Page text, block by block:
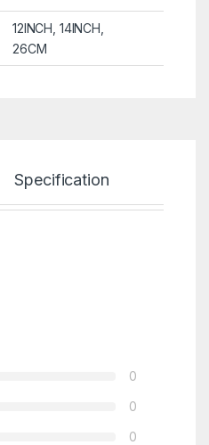
12INCH 14INCH
26CM
Specification
0
0
0